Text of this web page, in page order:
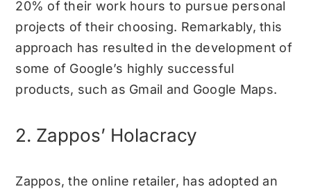
20% of their work hours to pursue personal
projects of their choosing. Remarkably, this
approach has resulted in the development of
some of Google’s highly successful
products, such as Gmail and Google Maps.
2. Zappos’ Holacracy
Zappos, the online retailer, has adopted an